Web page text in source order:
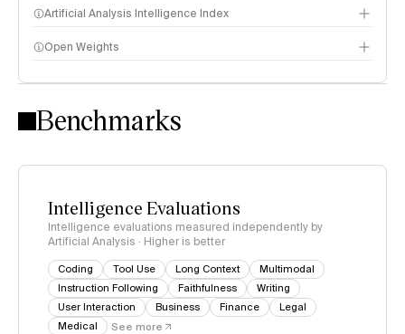
Artificial Analysis Intelligence Index
Intelligence Index methodology
Open Weights
Benchmarks
Intelligence Evaluations
Intelligence evaluations measured independently by
Artificial Analysis · Higher is better
Coding Tool Use Long Context
Multimodal
Instruction Following
Faithfulness
Writing
User Interaction
Business Finance
Legal
Medical
See more